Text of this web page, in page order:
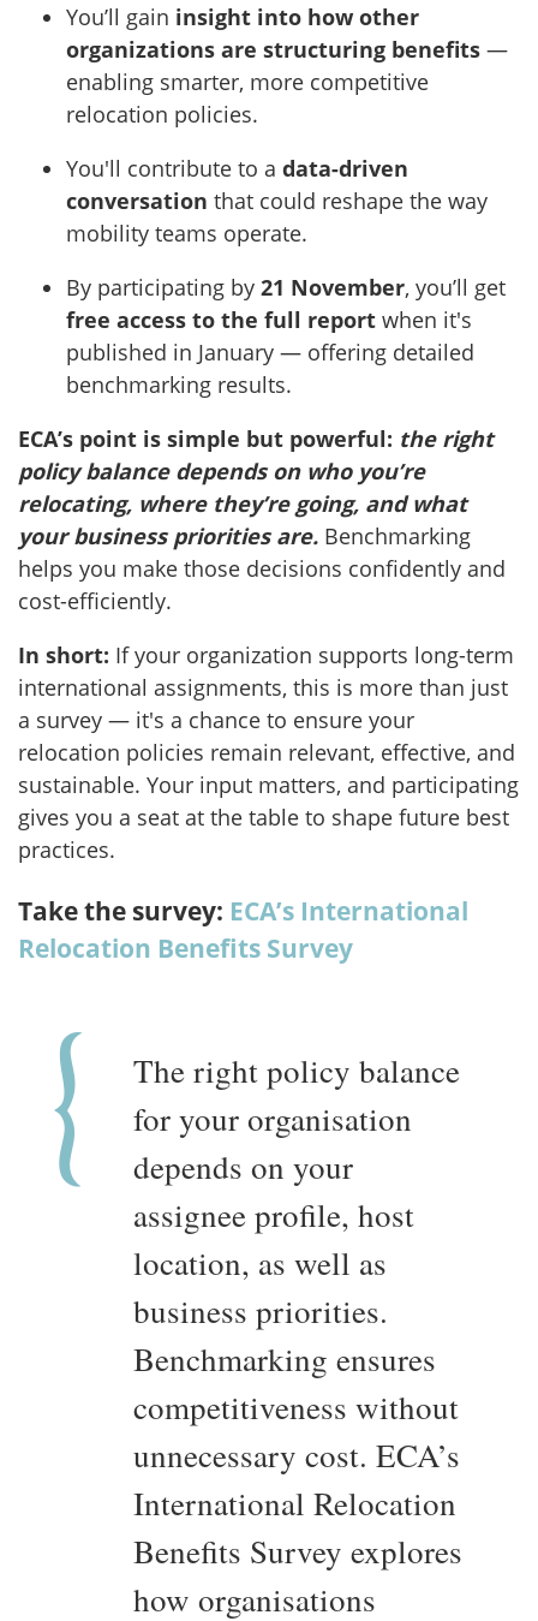
You’ll gain insight into how other
organizations are structuring benefits —
enabling smarter, more competitive
relocation policies.
You'll contribute to a data-driven
conversation that could reshape the way
mobility teams operate.
By participating by 21 November, you’ll get
free access to the full report when it's
published in January — offering detailed
benchmarking results.
ECA’s point is simple but powerful: the right
policy balance depends on who you’re
relocating, where they’re going, and what
your business priorities are. Benchmarking
helps you make those decisions confidently and
cost-efficiently.
In short: If your organization supports long-term
international assignments, this is more than just
a survey — it's a chance to ensure your
relocation policies remain relevant, effective, and
sustainable. Your input matters, and participating
gives you a seat at the table to shape future best
practices.
Take the survey: ECA’s International
Relocation Benefits Survey
The right policy balance
for your organisation
depends on your
assignee profile, host
location, as well as
business priorities.
Benchmarking ensures
competitiveness without
unnecessary cost. ECA’s
International Relocation
Benefits Survey explores
how organisations